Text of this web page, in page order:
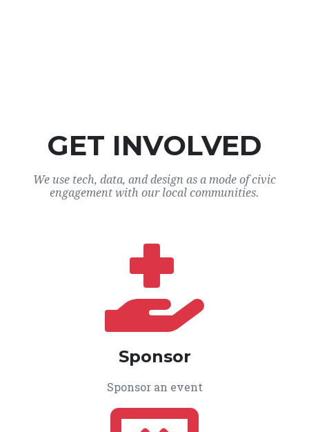
GET INVOLVED
We use tech, data, and design as a mode of civic
engagement with our local communities.
Sponsor
Sponsor an event